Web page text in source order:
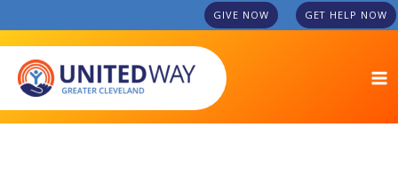
to
content
GIVE NOW GET HELP NOW